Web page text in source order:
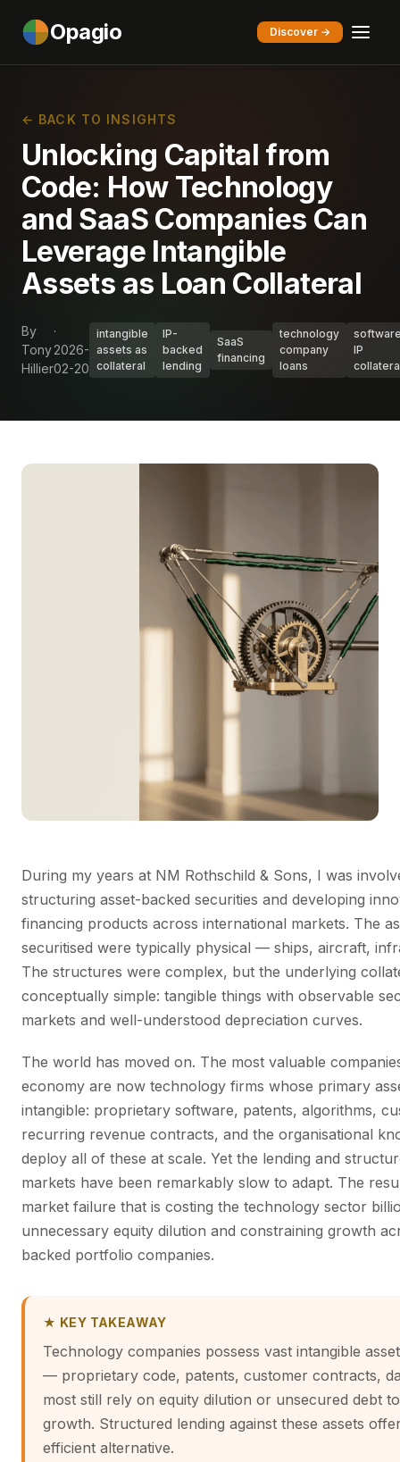
Opagio Discover →
← BACK TO INSIGHTS
Unlocking Capital from
Code: How Technology
and SaaS Companies Can
Leverage Intangible
Assets as Loan Collateral
By
Tony
Hillier
·
2026-
02-20
intangible
assets as
collateral
IP-
backed
lending
SaaS
financing
technology
company
loans
IP
During my years at NM Rothschild & Sons, I was
structuring asset-backed securities and developing
financing products across international markets. The
securitised were typically physical — ships, aircraft,
The structures were complex, but the underlying
conceptually simple: tangible things with observable
markets and well-understood depreciation curves.
The world has moved on. The most valuable
economy are now technology firms whose primary
intangible: proprietary software, patents, algorithms,
recurring revenue contracts, and the organisational
deploy all of these at scale. Yet the lending and
markets have been remarkably slow to adapt. The
market failure that is costing the technology sector
unnecessary equity dilution and constraining growth
backed portfolio companies.
★ KEY TAKEAWAY
Technology companies possess vast intangible
— proprietary code, patents, customer contracts,
most still rely on equity dilution or unsecured debt
growth. Structured lending against these assets
efficient alternative.